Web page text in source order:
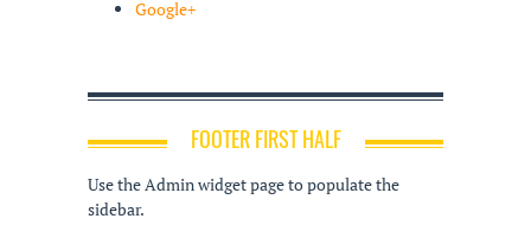
Google+
FOOTER FIRST HALF
Use the Admin widget page to populate the
sidebar.